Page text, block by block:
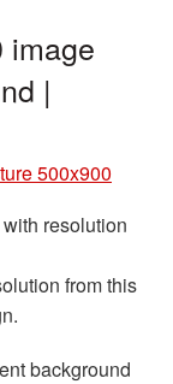
image
|
500x900
with resolution
from this
background